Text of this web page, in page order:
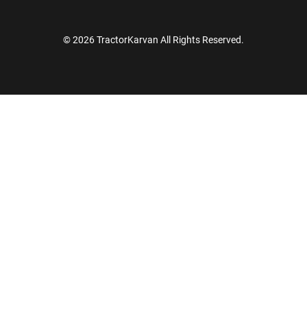
© 2026 TractorKarvan All Rights Reserved.